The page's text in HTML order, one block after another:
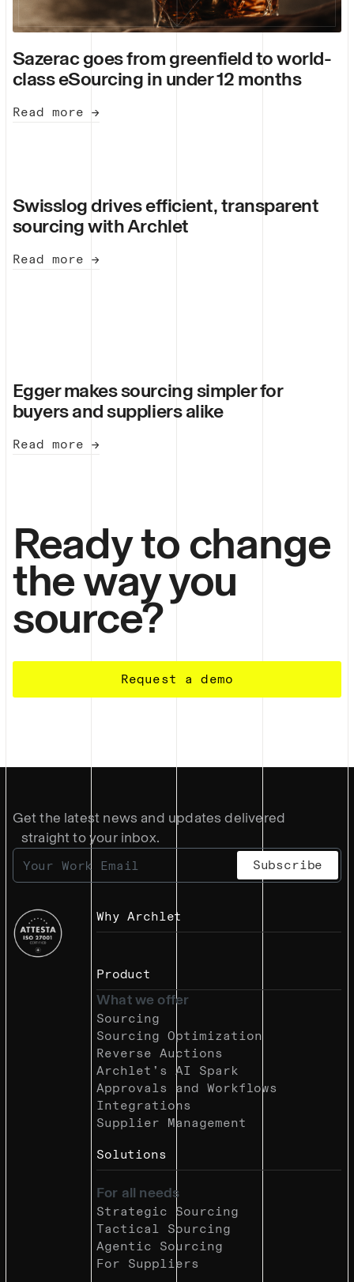
Sazerac goes from greenfield to world-
class eSourcing in under 12 months
Read more →
Swisslog drives efficient, transparent
sourcing with Archlet
Read more →
Egger makes sourcing simpler for
buyers and suppliers alike
Read more →
Ready to change
the way you
source?
Request a demo
Get the latest news and updates delivered
straight to your inbox.
Why Archlet
Product
What we offer
Sourcing
Sourcing Optimization
Reverse Auctions
Archlet’s AI Spark
Approvals and Workflows
Integrations
Supplier Management
Solutions
For all needs
Strategic Sourcing
Tactical Sourcing
Agentic Sourcing
For Suppliers